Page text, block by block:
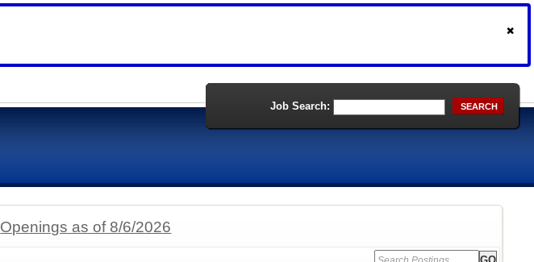
Job Search: SEARCH
Openings as of 8/6/2026